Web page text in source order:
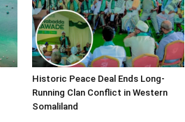
Historic Peace Deal Ends Long-
Running Clan Conflict in Western
Somaliland